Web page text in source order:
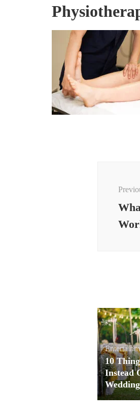
10
Instead
Wedding